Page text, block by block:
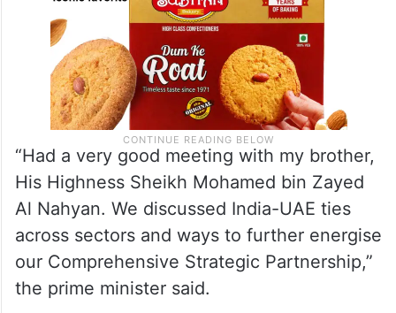
“Had a very good meeting with my brother,
His Highness Sheikh Mohamed bin Zayed
Al Nahyan. We discussed India-UAE ties
across sectors and ways to further energise
our Comprehensive Strategic Partnership,”
the prime minister said.